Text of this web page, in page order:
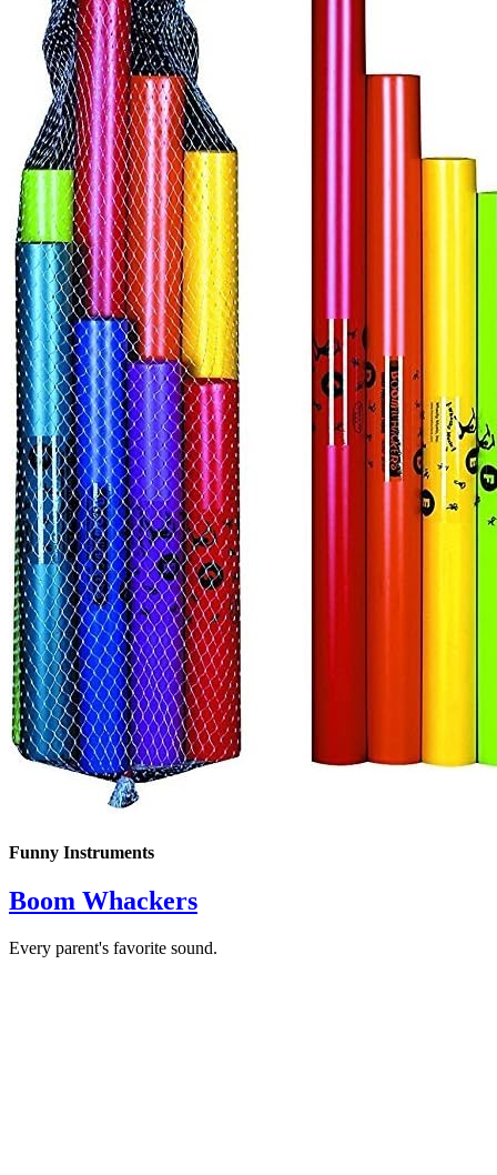
Funny Instruments
Boom Whackers
Every parent's favorite sound.